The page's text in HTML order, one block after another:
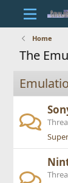
Home
The